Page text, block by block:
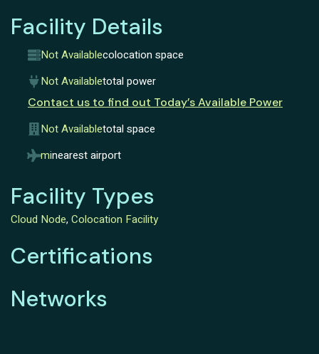
Facility Details
Not Availablecolocation space
Not Availabletotal power
Contact us to find out Today’s Available Power
Not Availabletotal space
minearest airport
Facility Types
Cloud Node, Colocation Facility
Certifications
Networks